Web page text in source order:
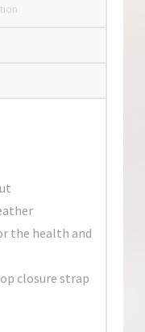
the health and
closure strap